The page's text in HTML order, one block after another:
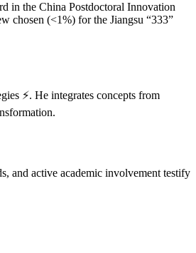
in the China Postdoctoral Innovation
chosen (<1%) for the Jiangsu “333”
⚡. He integrates concepts from
and active academic involvement testify